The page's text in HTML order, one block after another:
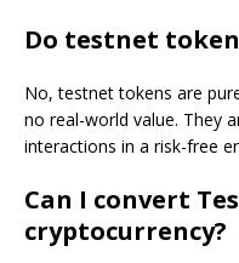
Do testnet
No, testnet tokens are
no real-world value. They
interactions in a risk-free
Can I convert
cryptocurrency?